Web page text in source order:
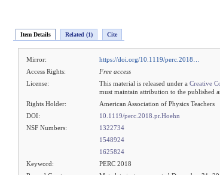
Item Details Related (1) Cite
Mirror:
https://doi.org/10.1119/perc.2018…
Access Rights:
Free access
License:
This material is released under a Creative
must maintain attribution to the published
Rights Holder:
American Association of Physics Teachers
DOI:
10.1119/perc.2018.pr.Hoehn
NSF Numbers:
1322734
1548924
1625824
Keyword:
PERC 2018